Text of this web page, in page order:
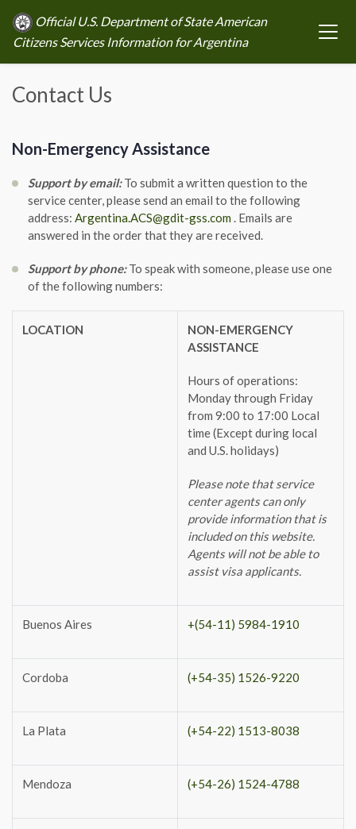
Official U.S. Department of State American
Citizens Services Information for Argentina
Contact Us
Non-Emergency Assistance
Support by email:To submit a written question to the
service center, please send an email to the following
address: Argentina.ACS@gdit-gss.com . Emails are
answered in the order that they are received.
Support by phone:To speak with someone, please use one
of the following numbers:
LOCATION
NON-EMERGENCY
ASSISTANCE
Hours of operations:
Monday through Friday
from 9:00 to 17:00 Local
time (Except during local
and U.S. holidays)
Please note that service
center agents can only
provide information that is
included on this website.
Agents will not be able to
assist visa applicants.
Buenos Aires +(54-11) 5984-1910
Cordoba (+54-35) 1526-9220
La Plata (+54-22) 1513-8038
Mendoza (+54-26) 1524-4788